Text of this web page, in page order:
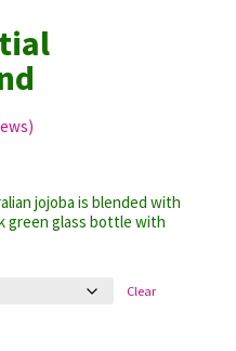
jojoba is blended with
green glass bottle with
Clear